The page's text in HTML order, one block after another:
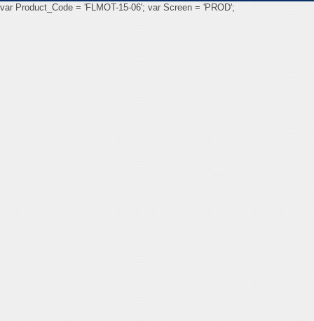
var Product_Code = 'FLMOT-15-06'; var Screen = 'PROD';